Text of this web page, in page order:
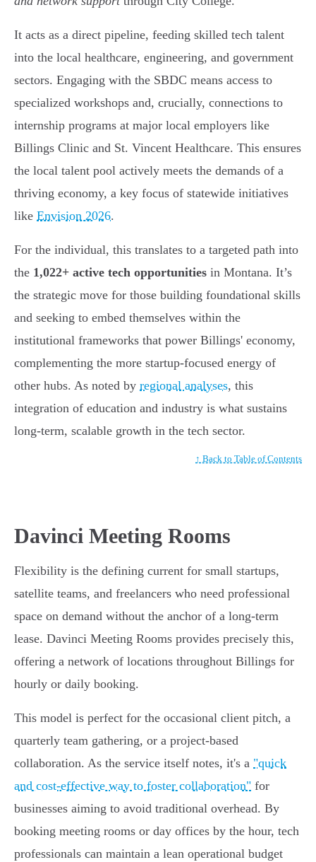
It acts as a direct pipeline, feeding skilled tech talent
into the local healthcare, engineering, and government
sectors. Engaging with the SBDC means access to
specialized workshops and, crucially, connections to
internship programs at major local employers like
Billings Clinic and St. Vincent Healthcare. This ensures
the local talent pool actively meets the demands of a
thriving economy, a key focus of statewide initiatives
like Envision 2026.
For the individual, this translates to a targeted path into
the 1,022+ active tech opportunities in Montana. It’s
the strategic move for those building foundational skills
and seeking to embed themselves within the
institutional frameworks that power Billings' economy,
complementing the more startup-focused energy of
other hubs. As noted by regional analyses, this
integration of education and industry is what sustains
long-term, scalable growth in the tech sector.
↑ Back to Table of Contents
Davinci Meeting Rooms
Flexibility is the defining current for small startups,
satellite teams, and freelancers who need professional
space on demand without the anchor of a long-term
lease. Davinci Meeting Rooms provides precisely this,
offering a network of locations throughout Billings for
hourly or daily booking.
This model is perfect for the occasional client pitch, a
quarterly team gathering, or a project-based
collaboration. As the service itself notes, it's a "quick
and cost-effective way to foster collaboration" for
businesses aiming to avoid traditional overhead. By
booking meeting rooms or day offices by the hour, tech
professionals can maintain a lean operational budget